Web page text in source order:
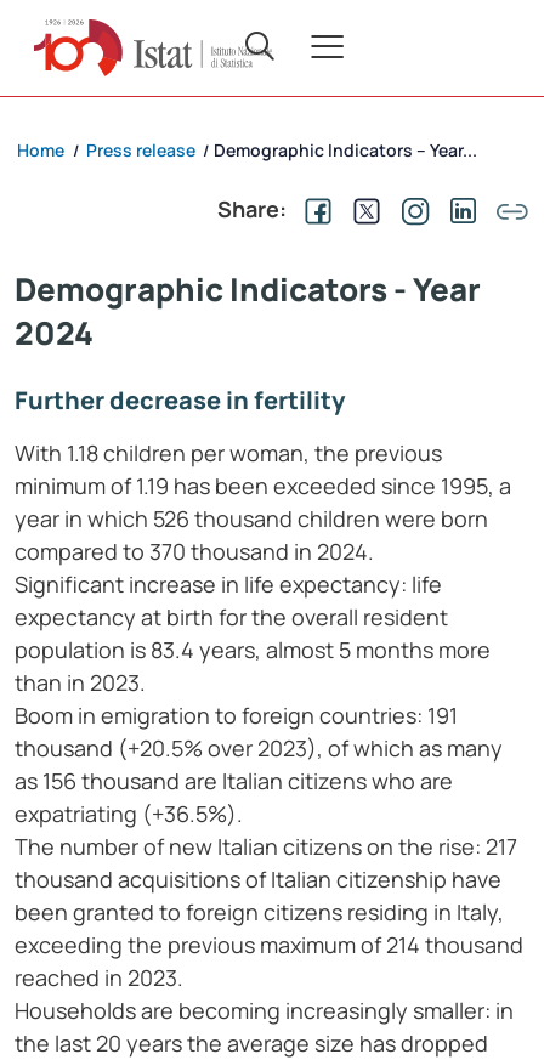
Home / Press release / Demographic Indicators – Year...
Share:
Demographic Indicators - Year
2024
Further decrease in fertility
With 1.18 children per woman, the previous
minimum of 1.19 has been exceeded since 1995, a
year in which 526 thousand children were born
compared to 370 thousand in 2024.
Significant increase in life expectancy: life
expectancy at birth for the overall resident
population is 83.4 years, almost 5 months more
than in 2023.
Boom in emigration to foreign countries: 191
thousand (+20.5% over 2023), of which as many
as 156 thousand are Italian citizens who are
expatriating (+36.5%).
The number of new Italian citizens on the rise: 217
thousand acquisitions of Italian citizenship have
been granted to foreign citizens residing in Italy,
exceeding the previous maximum of 214 thousand
reached in 2023.
Households are becoming increasingly smaller: in
the last 20 years the average size has dropped